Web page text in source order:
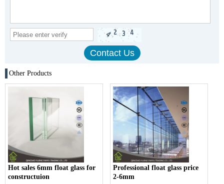
Other Products
Hot sales 6mm float glass for
constructuion
Professional float glass price
2-6mm